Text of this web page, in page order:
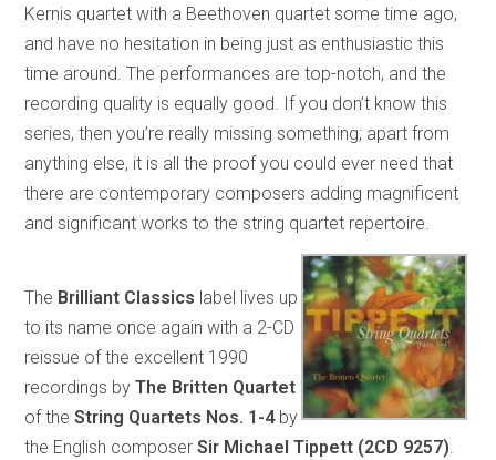
Kernis quartet with a Beethoven quartet some time ago,
and have no hesitation in being just as enthusiastic this
time around. The performances are top-notch, and the
recording quality is equally good. If you don’t know this
series, then you’re really missing something; apart from
anything else, it is all the proof you could ever need that
there are contemporary composers adding magnificent
and significant works to the string quartet repertoire.
The Brilliant Classics label lives up
to its name once again with a 2-CD
reissue of the excellent 1990
recordings byThe Britten Quartet
of theString Quartets Nos. 1-4 by
the English composerSir Michael Tippett (2CD 9257)